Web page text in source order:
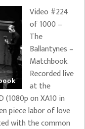
Video #224
of 1000 –
The
Ballantynes –
Matchbook.
Recorded live
at the
(1080p on XA10 in
piece labor of love
with the common